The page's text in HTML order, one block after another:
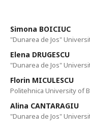
Simona BOICIUC
"Dunarea de Jos"
Elena DRUGESCU
"Dunarea de Jos"
Florin MICULESCU
Politehnica University of
Alina CANTARAGIU
"Dunarea de Jos"